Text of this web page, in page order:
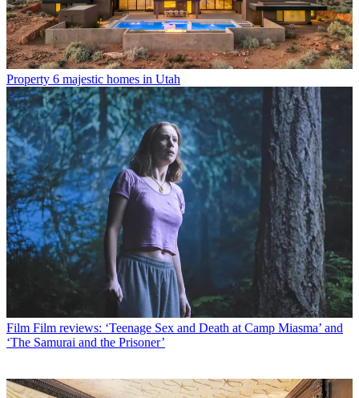
Property 6 majestic homes in Utah
Film Film reviews: ‘Teenage Sex and Death at Camp Miasma’ and
‘The Samurai and the Prisoner’